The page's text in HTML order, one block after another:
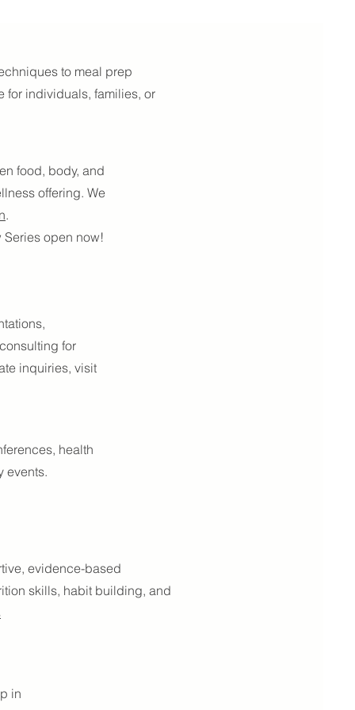
to meal prep
for individuals, families, or
food, body, and
offering. We
.
open now!
for
inquiries, visit
health
events.
evidence-based
skills, habit building, and
in